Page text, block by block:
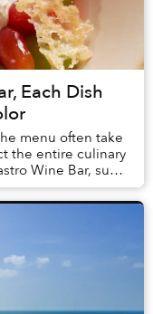
Each Dish
menu often take
the entire culinary
Wine Bar, such